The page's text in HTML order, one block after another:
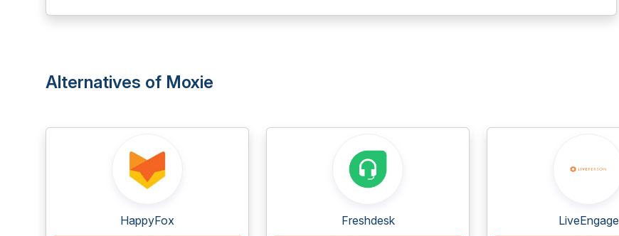
Alternatives of Moxie
HappyFox Freshdesk LiveEngage